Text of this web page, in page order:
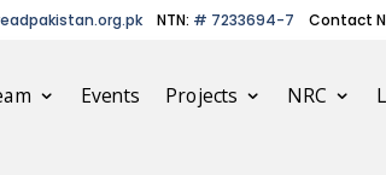
NTN: # 7233694-7 Contact
Events Projects NRC